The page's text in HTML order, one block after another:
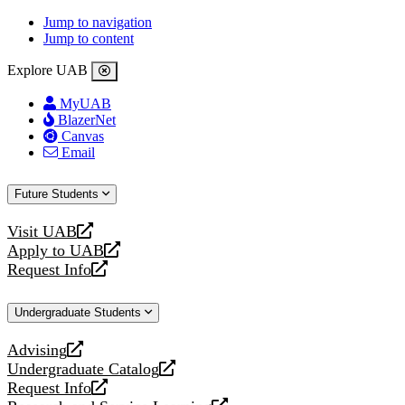
Jump to navigation
Jump to content
Explore UAB
MyUAB
BlazerNet
Canvas
Email
Future Students
Visit UAB
opens
a
new
Apply to UAB
opens
a
website
Request Info
opens
new
Undergraduate Students
Advising
opens
a
new
Undergraduate Catalog
opens
a
Request Info
opens